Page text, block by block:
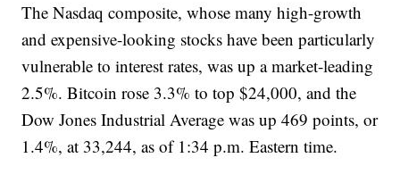
The Nasdaq composite, whose many high-growth
and expensive-looking stocks have been particularly
vulnerable to interest rates, was up a market-leading
2.5%. Bitcoin rose 3.3% to top $24,000, and the
Dow Jones Industrial Average was up 469 points, or
1.4%, at 33,244, as of 1:34 p.m. Eastern time.